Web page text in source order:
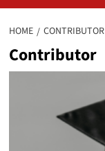
HOME CONTRIBUTOR
Contributor